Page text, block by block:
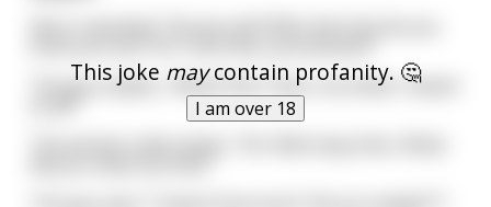
This joke maycontain profanity. 🤔
I am over 18
The guy replies, "What? No! That's not what I meant